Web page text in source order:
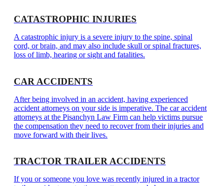
CATASTROPHIC INJURIES
A catastrophic injury is a severe injury to the spine, spinal
cord, or brain, and may also include skull or spinal fractures,
loss of limb, hearing or sight and fatalities.
CAR ACCIDENTS
After being involved in an accident, having experienced
accident attorneys on your side is imperative. The car accident
attorneys at the Pisanchyn Law Firm can help victims pursue
the compensation they need to recover from their injuries and
move forward with their lives.
TRACTOR TRAILER ACCIDENTS
If you or someone you love was recently injured in a tractor